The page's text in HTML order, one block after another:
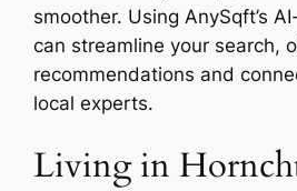
smoother. Using AnySqft’s
can streamline your search,
recommendations and
local experts.
Living in